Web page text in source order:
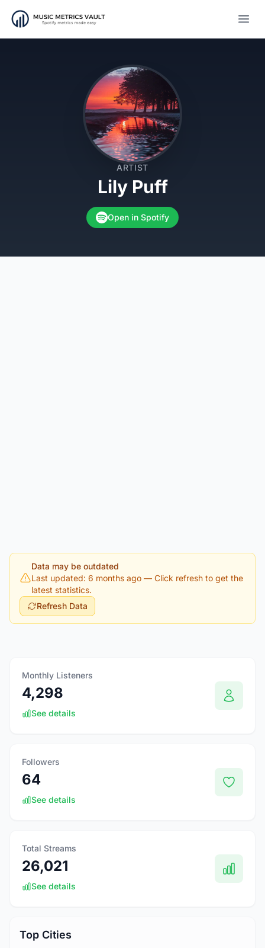
ARTIST
Lily Puff
Open in Spotify
Data may be outdated
Last updated: 6 months ago — Click refresh to get the
latest statistics.
Refresh Data
Monthly Listeners
4,298
See details
Followers
64
See details
Total Streams
26,021
See details
Top Cities